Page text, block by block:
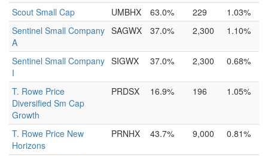
Scout Small Cap UMBHX 63.0% 229
1.03%
Sentinel Small Company
A
SAGWX 37.0% 2,300 1.10%
Sentinel Small Company
I
SIGWX 37.0% 2,300 0.68%
T. Rowe Price
Diversified Sm Cap
Growth
PRDSX 16.9% 196 1.05%
T. Rowe Price New
Horizons
PRNHX 43.7% 9,000 0.81%